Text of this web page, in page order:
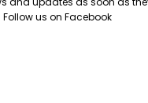
Follow us on Facebook